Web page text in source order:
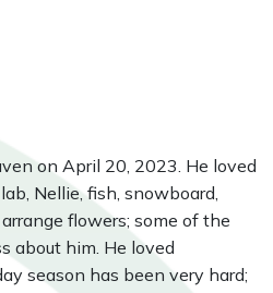
on April 20, 2023. He loved
Nellie, fish, snowboard,
flowers; some of the
about him. He loved
season has been very hard;